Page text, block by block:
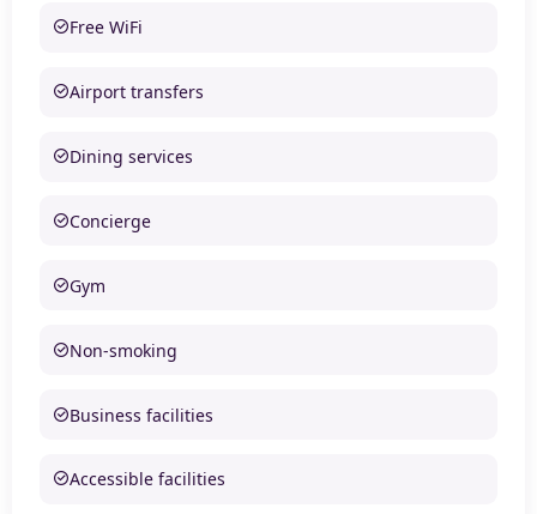
Free WiFi
Airport transfers
Dining services
Concierge
Gym
Non-smoking
Business facilities
Accessible facilities